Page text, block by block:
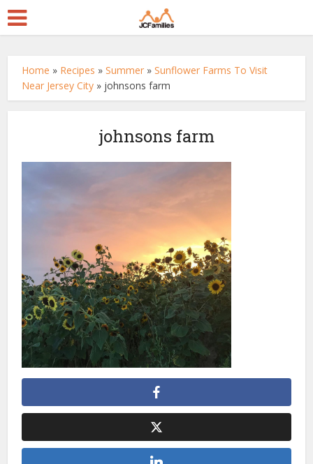
Home » Recipes »Summer »Sunflower Farms To Visit
Near Jersey City » johnsons farm
johnsons farm